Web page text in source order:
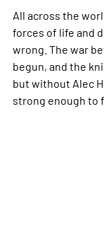
All across the
forces of life and
wrong. The war
begun, and the
but without Alec
strong enough to